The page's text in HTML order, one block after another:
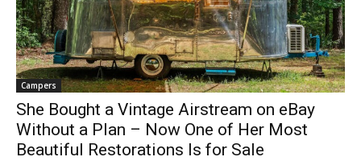
Campers
She Bought a Vintage Airstream on eBay
Without a Plan – Now One of Her Most
Beautiful Restorations Is for Sale